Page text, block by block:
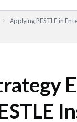
Applying PESTLE in